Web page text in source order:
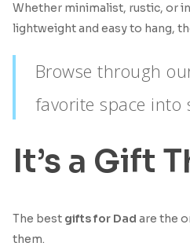
Whether minimalist, rustic, or
lightweight and easy to hang,
Browse through
favorite space into
It’s a Gift
The best gifts for Dad are the
them.